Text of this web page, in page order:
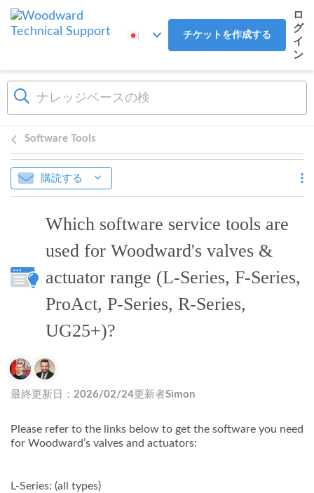
メインコンテンツへスキップ
チケットを作成する
ロ
グ
イ
ン
Software Tools
購読する
Which software service tools are
used for Woodward's valves &
actuator range (L-Series, F-Series,
ProAct, P-Series, R-Series,
UG25+)?
作成者一覧
最終更新日： 2026/02/24更新者Simon
Please refer to the links below to get the software you need
for Woodward’s valves and actuators:
L-Series: (all types)